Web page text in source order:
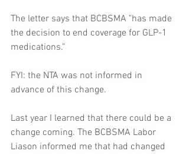
The letter says that BCBSMA "has made
the decision to end coverage for GLP-1
medications."
FYI: the NTA was not informed in
advance of this change.
Last year I learned that there could be a
change coming. The BCBSMA Labor
Liason informed me that had changed